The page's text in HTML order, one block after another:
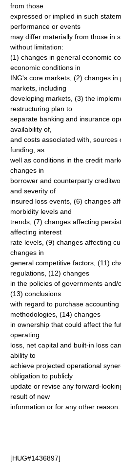
from those
expressed or implied in such
performance or events
may differ materially from those in
without limitation:
(1) changes in general economic
economic conditions in
ING's core markets, (2) changes
markets, including
developing markets, (3) the
restructuring plan to
separate banking and insurance
availability of,
and costs associated with,
funding, as
well as conditions in the credit
changes in
borrower and counterparty
and severity of
insured loss events, (6) changes
morbidity levels and
trends, (7) changes affecting
affecting interest
rate levels, (9) changes affecting
changes in
general competitive factors, (11)
regulations, (12) changes
in the policies of governments and/
(13) conclusions
with regard to purchase
methodologies, (14) changes
in ownership that could affect the
operating
loss, net capital and built-in loss
ability to
achieve projected operational
obligation to publicly
update or revise any forward-
result of new
information or for any other reason.
[HUG#1436897]